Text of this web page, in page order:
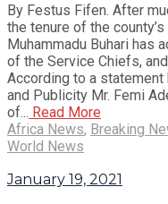
By Festus Fifen. After
the tenure of the
Muhammadu Buhari has
of the Service Chiefs,
According to a
and Publicity Mr. Femi
of... Read More
Africa News, Breaking
World News
January 19, 2021